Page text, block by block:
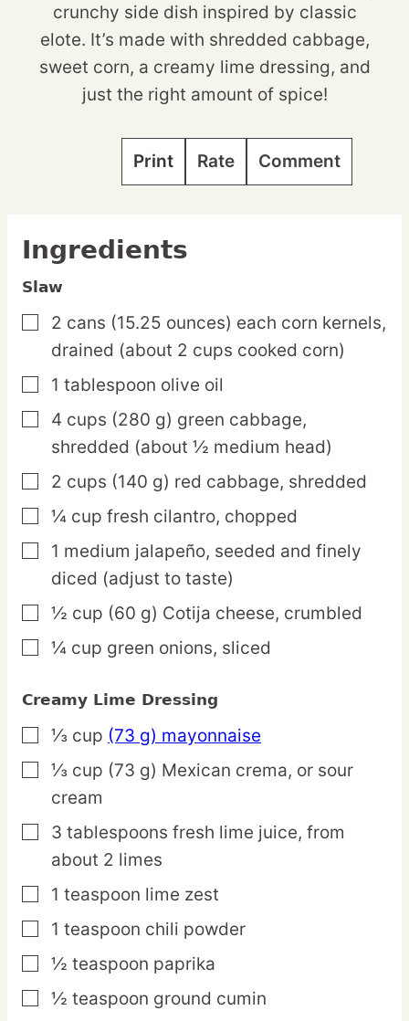
crunchy side dish inspired by classic
elote. It’s made with shredded cabbage,
sweet corn, a creamy lime dressing, and
just the right amount of spice!
Print Rate Comment
Ingredients
Slaw
▢
2 cans (15.25 ounces) each corn kernels,
drained (about 2 cups cooked corn)
▢
1 tablespoon olive oil
▢
4 cups (280 g) green cabbage,
shredded (about ½ medium head)
▢
2 cups (140 g) red cabbage, shredded
▢
¼ cup fresh cilantro, chopped
▢
1 medium jalapeño, seeded and finely
diced (adjust to taste)
▢
½ cup (60 g) Cotija cheese, crumbled
▢
¼ cup green onions, sliced
Creamy Lime Dressing
▢
⅓ cup (73 g) mayonnaise
▢
⅓ cup (73 g) Mexican crema, or sour
cream
▢
3 tablespoons fresh lime juice, from
about 2 limes
▢
1 teaspoon lime zest
▢
1 teaspoon chili powder
▢
½ teaspoon paprika
▢
½ teaspoon ground cumin